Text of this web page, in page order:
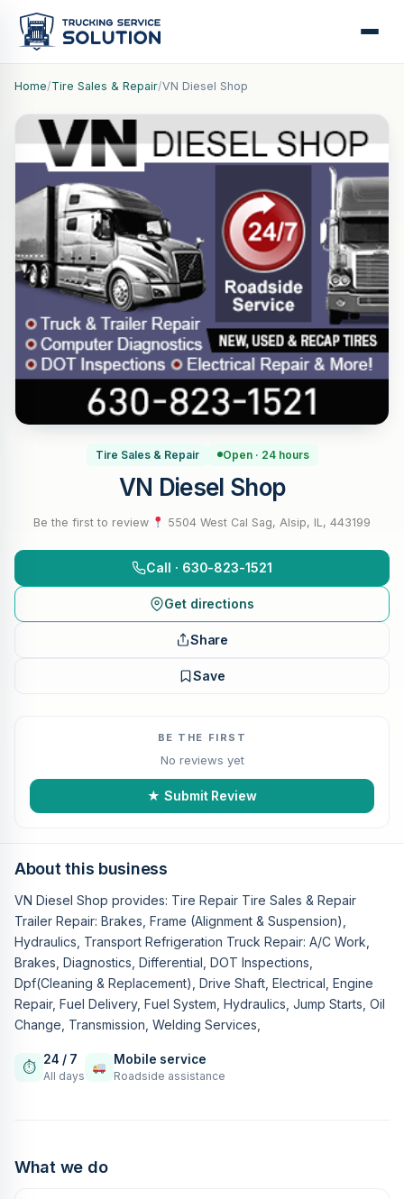
Home/Tire Sales & Repair/VN Diesel Shop
Tire Sales & Repair Open · 24 hours
VN Diesel Shop
Be the first to review· 5504 West Cal Sag, Alsip, IL, 443199
Call · 630-823-1521
Get directions
Share
Save
BE THE FIRST
No reviews yet
★ Submit Review
About this business
VN Diesel Shop provides: Tire Repair Tire Sales & Repair
Trailer Repair: Brakes, Frame (Alignment & Suspension),
Hydraulics, Transport Refrigeration Truck Repair: A/C Work,
Brakes, Diagnostics, Differential, DOT Inspections,
Dpf(Cleaning & Replacement), Drive Shaft, Electrical, Engine
Repair, Fuel Delivery, Fuel System, Hydraulics, Jump Starts, Oil
Change, Transmission, Welding Services,
⏱ 24 / 7
All days
Mobile service
Roadside assistance
What we do